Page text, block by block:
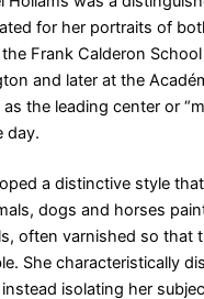
for her portraits of
Frank Calderon
and later at the
the leading center or
day.
a distinctive style
dogs and horses
often varnished so that
She characteristically
isolating her